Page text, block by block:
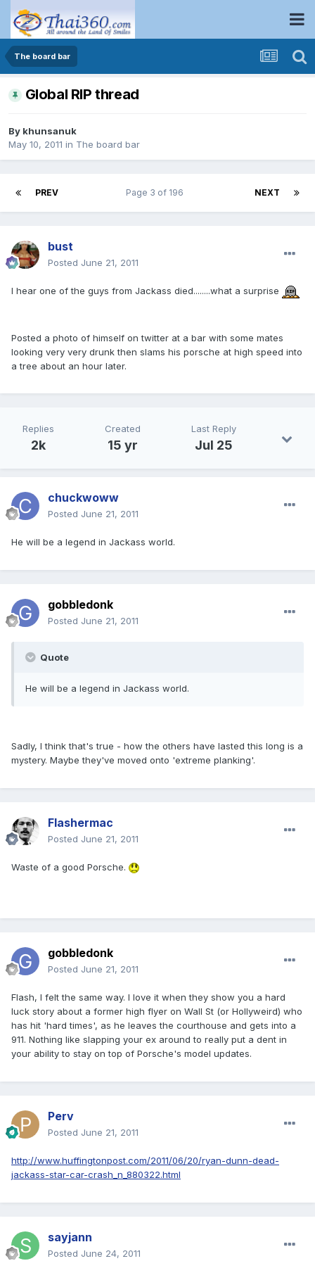
The board bar
Global RIP thread
By khunsanuk
May 10, 2011 in The board bar
PREV NEXT
Page 3 of 196
bust
Posted June 21, 2011
I hear one of the guys from Jackass died........what a surprise
Posted a photo of himself on twitter at a bar with some mates
looking very very drunk then slams his porsche at high speed into
a tree about an hour later.
Replies
2k
Created
15 yr
Last Reply
Jul 25
chuckwoww
Posted June 21, 2011
He will be a legend in Jackass world.
gobbledonk
Posted June 21, 2011
Quote
He will be a legend in Jackass world.
Sadly, I think that's true - how the others have lasted this long is a
mystery. Maybe they've moved onto 'extreme planking'.
Flashermac
Posted June 21, 2011
Waste of a good Porsche.
gobbledonk
Posted June 21, 2011
Flash, I felt the same way. I love it when they show you a hard
luck story about a former high flyer on Wall St (or Hollyweird) who
has hit 'hard times', as he leaves the courthouse and gets into a
911. Nothing like slapping your ex around to really put a dent in
your ability to stay on top of Porsche's model updates.
Perv
Posted June 21, 2011
http://www.huffingtonpost.com/2011/06/20/ryan-dunn-dead-
jackass-star-car-crash_n_880322.html
sayjann
Posted June 24, 2011